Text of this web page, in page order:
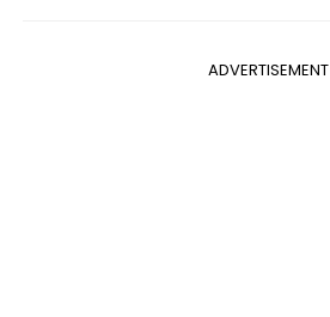
ADVERTISEMENT